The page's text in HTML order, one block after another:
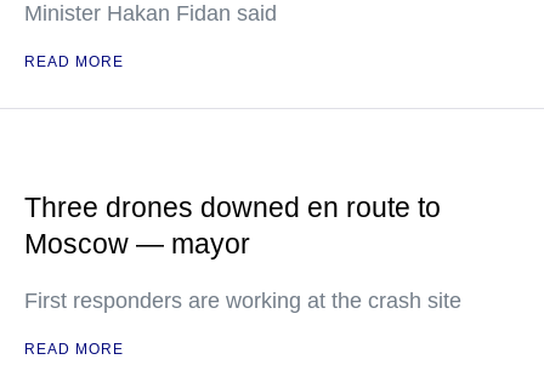
Minister Hakan Fidan said
READ MORE
Three drones downed en route to
Moscow — mayor
First responders are working at the crash site
READ MORE